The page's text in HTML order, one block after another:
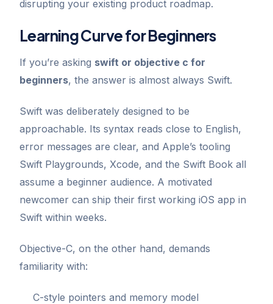
disrupting your existing product roadmap.
Learning Curve for Beginners
If you’re asking swift or objective c for
beginners, the answer is almost always Swift.
Swift was deliberately designed to be
approachable. Its syntax reads close to English,
error messages are clear, and Apple’s tooling
Swift Playgrounds, Xcode, and the Swift Book all
assume a beginner audience. A motivated
newcomer can ship their first working iOS app in
Swift within weeks.
Objective-C, on the other hand, demands
familiarity with:
C-style pointers and memory model